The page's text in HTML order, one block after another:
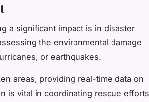
a significant impact is in disaster
the environmental damage
or earthquakes.
areas, providing real-time data on
is vital in coordinating rescue efforts